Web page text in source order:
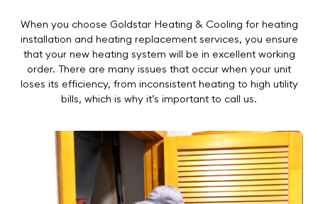
When you choose Goldstar Heating & Cooling for heating
installation and heating replacement services, you ensure
that your new heating system will be in excellent working
order. There are many issues that occur when your unit
loses its efficiency, from inconsistent heating to high utility
bills, which is why it’s important to call us.